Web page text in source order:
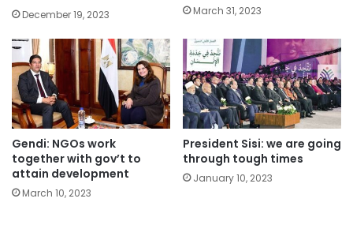
December 19, 2023 March 31, 2023
Gendi: NGOs work
together with gov’t to
attain development
March 10, 2023
President Sisi: we are going
through tough times
January 10, 2023